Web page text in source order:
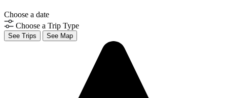
Choose a date
Choose a Trip Type
See Trips See Map